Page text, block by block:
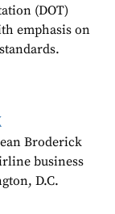
(DOT)
emphasis on
Broderick
business
D.C.